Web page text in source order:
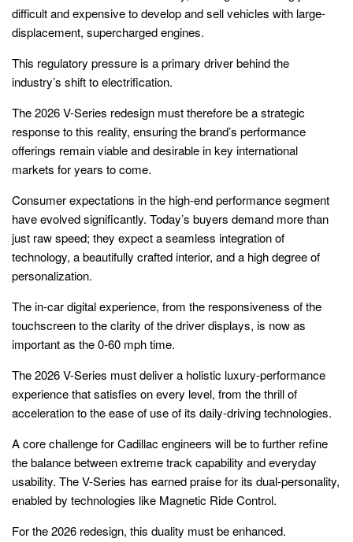
difficult and expensive to develop and sell vehicles with large-
displacement, supercharged engines.
This regulatory pressure is a primary driver behind the
industry’s shift to electrification.
The 2026 V-Series redesign must therefore be a strategic
response to this reality, ensuring the brand’s performance
offerings remain viable and desirable in key international
markets for years to come.
Consumer expectations in the high-end performance segment
have evolved significantly. Today’s buyers demand more than
just raw speed; they expect a seamless integration of
technology, a beautifully crafted interior, and a high degree of
personalization.
The in-car digital experience, from the responsiveness of the
touchscreen to the clarity of the driver displays, is now as
important as the 0-60 mph time.
The 2026 V-Series must deliver a holistic luxury-performance
experience that satisfies on every level, from the thrill of
acceleration to the ease of use of its daily-driving technologies.
A core challenge for Cadillac engineers will be to further refine
the balance between extreme track capability and everyday
usability. The V-Series has earned praise for its dual-personality,
enabled by technologies like Magnetic Ride Control.
For the 2026 redesign, this duality must be enhanced.